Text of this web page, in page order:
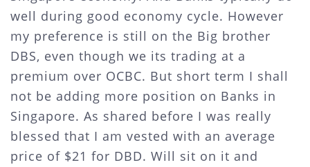
well during good economy cycle. However
my preference is still on the Big brother
DBS, even though we its trading at a
premium over OCBC. But short term I shall
not be adding more position on Banks in
Singapore. As shared before I was really
blessed that I am vested with an average
price of $21 for DBD. Will sit on it and